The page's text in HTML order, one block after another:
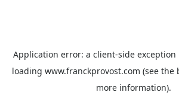
Application error: a client-side
loading www.franckprovost.com (see the
more information).